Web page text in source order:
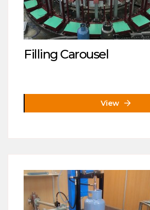
Filling Carousel
View